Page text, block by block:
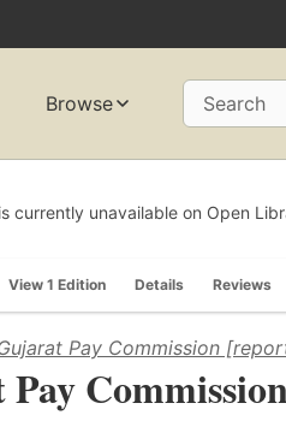
Browse Search
currently unavailable on Open
View 1 Edition Details Reviews
Pay Commission